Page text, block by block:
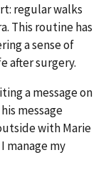
regular walks
This routine has
a sense of
after surgery.
a message on
message
with Marie
manage my